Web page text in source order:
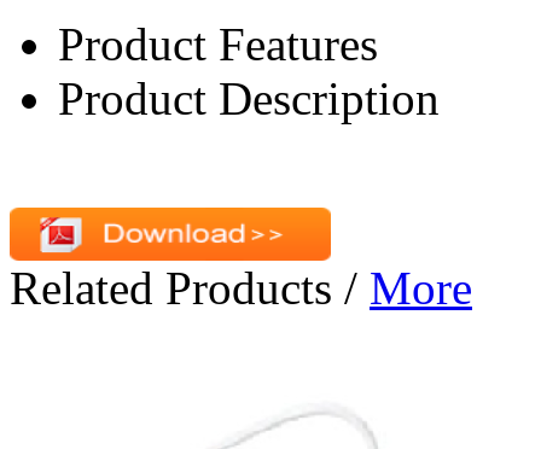
Product Features
Product Description
Related Products / More